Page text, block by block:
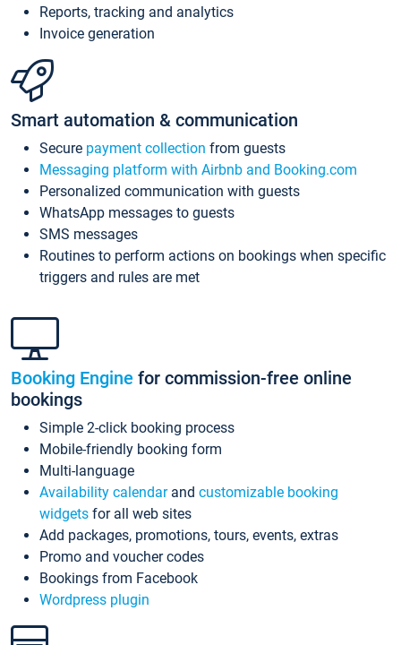
Reports, tracking and analytics
Invoice generation
Smart automation & communication
Secure payment collection from guests
Messaging platform with Airbnb and Booking.com
Personalized communication with guests
WhatsApp messages to guests
SMS messages
Routines to perform actions on bookings when specific
triggers and rules are met
Booking Engine for commission-free online
bookings
Simple 2-click booking process
Mobile-friendly booking form
Multi-language
Availability calendarand customizable booking
widgets for all web sites
Add packages, promotions, tours, events, extras
Promo and voucher codes
Bookings from Facebook
Wordpress plugin